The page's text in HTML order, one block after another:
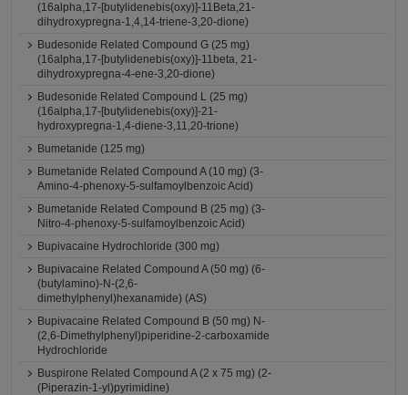
(16alpha,17-[butylidenebis(oxy)]-11Beta,21-
dihydroxypregna-1,4,14-triene-3,20-dione)
Budesonide Related Compound G (25 mg)
(16alpha,17-[butylidenebis(oxy)]-11beta, 21-
dihydroxypregna-4-ene-3,20-dione)
Budesonide Related Compound L (25 mg)
(16alpha,17-[butylidenebis(oxy)]-21-
hydroxypregna-1,4-diene-3,11,20-trione)
Bumetanide (125 mg)
Bumetanide Related Compound A (10 mg) (3-
Amino-4-phenoxy-5-sulfamoylbenzoic Acid)
Bumetanide Related Compound B (25 mg) (3-
Nitro-4-phenoxy-5-sulfamoylbenzoic Acid)
Bupivacaine Hydrochloride (300 mg)
Bupivacaine Related Compound A (50 mg) (6-
(butylamino)-N-(2,6-
dimethylphenyl)hexanamide) (AS)
Bupivacaine Related Compound B (50 mg) N-
(2,6-Dimethylphenyl)piperidine-2-carboxamide
Hydrochloride
Buspirone Related Compound A (2 x 75 mg) (2-
(Piperazin-1-yl)pyrimidine)